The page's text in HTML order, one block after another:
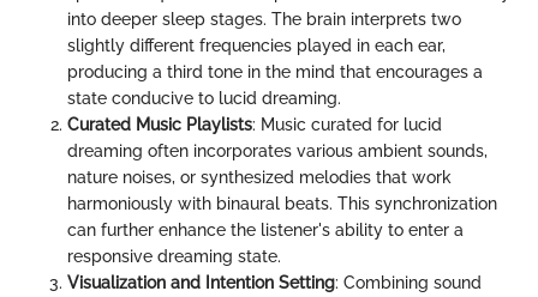
into deeper sleep stages. The brain interprets two
slightly different frequencies played in each ear,
producing a third tone in the mind that encourages a
state conducive to lucid dreaming.
Curated Music Playlists: Music curated for lucid
dreaming often incorporates various ambient sounds,
nature noises, or synthesized melodies that work
harmoniously with binaural beats. This synchronization
can further enhance the listener's ability to enter a
responsive dreaming state.
Visualization and Intention Setting: Combining sound